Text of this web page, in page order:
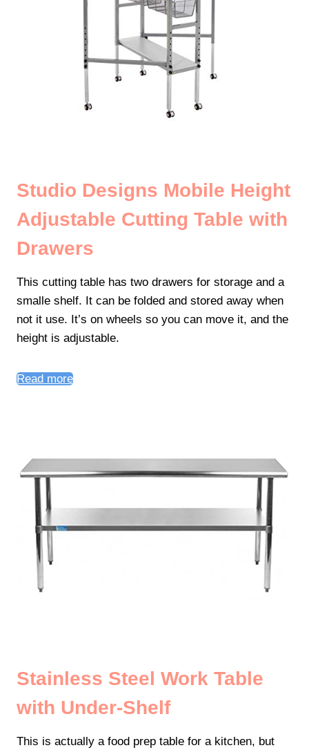
Studio Designs Mobile Height
Adjustable Cutting Table with
Drawers
This cutting table has two drawers for storage and a
smalle shelf. It can be folded and stored away when
not it use. It’s on wheels so you can move it, and the
height is adjustable.
Read more
Stainless Steel Work Table
with Under-Shelf
This is actually a food prep table for a kitchen, but